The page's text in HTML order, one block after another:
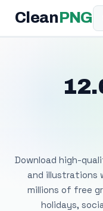
Clean PNG
Download high-
and illustrations
millions of free
holidays,